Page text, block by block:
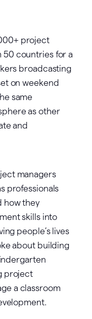
project
50 countries for a
broadcasting
on weekend
same
as other
and
managers
professionals
how they
skills into
people’s lives
about building
project
a classroom